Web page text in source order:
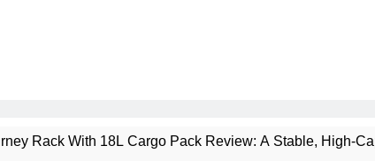
Rack With 18L Cargo Pack Review: A Stable,